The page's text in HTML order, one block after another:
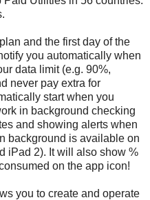
and the first day of the
you automatically when
data limit (e.g. 90%,
never pay extra for
start when you
in background checking
and showing alerts when
background is available on
iPad 2). It will also show %
on the app icon!
you to create and operate